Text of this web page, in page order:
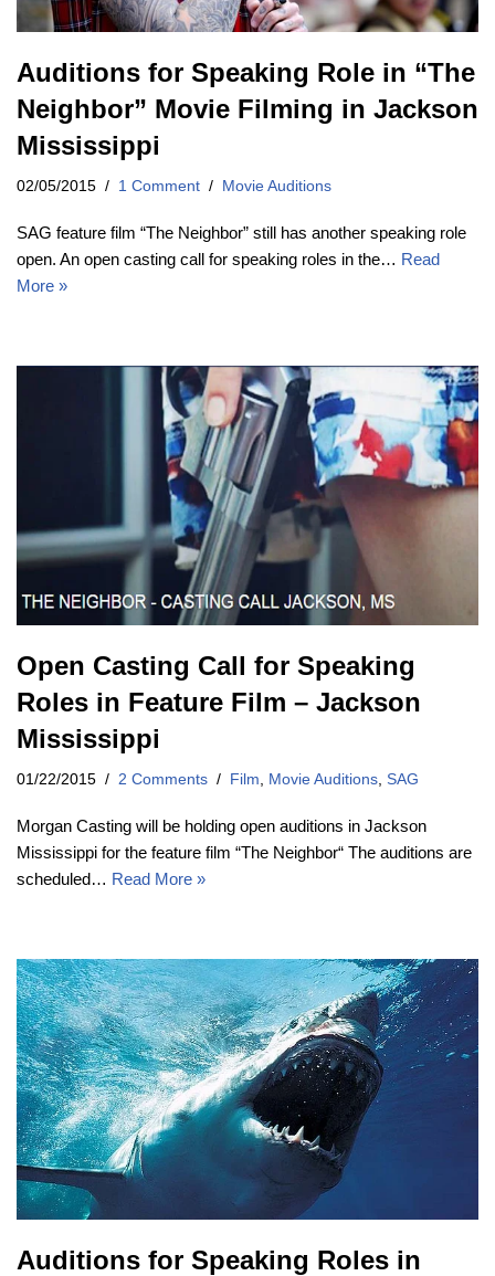
Auditions for Speaking Role in “The
Neighbor” Movie Filming in Jackson
Mississippi
02/05/2015 1 Comment Movie Auditions
SAG feature film “The Neighbor” still has another speaking role
open. An open casting call for speaking roles in the… Read
More »
Open Casting Call for Speaking
Roles in Feature Film – Jackson
Mississippi
01/22/2015 2 Comments Film, Movie Auditions, SAG
Morgan Casting will be holding open auditions in Jackson
Mississippi for the feature film “The Neighbor“ The auditions are
scheduled… Read More »
Auditions for Speaking Roles in